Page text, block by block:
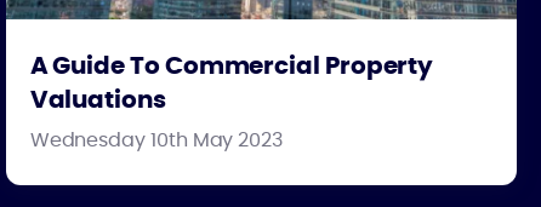
A Guide To Commercial Property
Valuations
Wednesday 10th May 2023